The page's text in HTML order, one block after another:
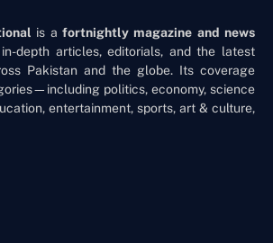
is a fortnightly magazine and news
depth articles, editorials, and the latest
Pakistan and the globe. Its coverage
politics, economy, science
entertainment, sports, art & culture,